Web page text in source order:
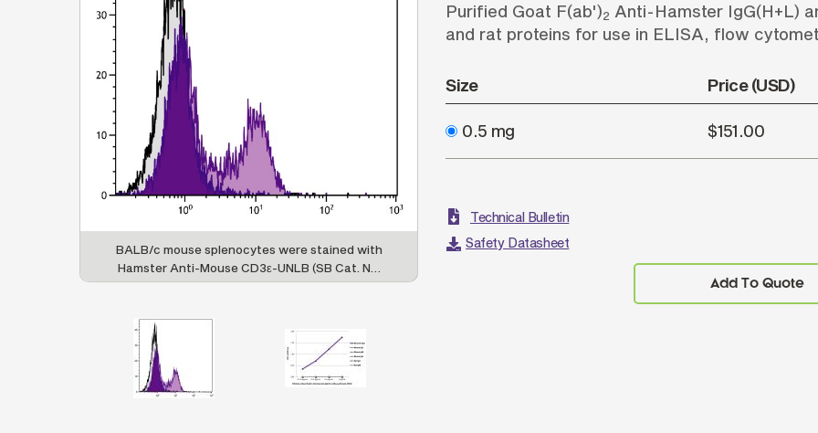
Purified Goat F(ab')2 Anti-Hamster IgG(H+L)
and rat proteins for use in ELISA, flow
Size Price (USD)
0.5 mg $151.00
Add To Quote
Technical Bulletin
Safety Datasheet
BALB/c mouse splenocytes were stained with
Hamster Anti-Mouse CD3ε-UNLB (SB Cat. No.
1531-01) followed by Goat F(ab') Anti-Hamster
6062-01) and Swine Anti-Goat IgG(H+L),
Human/Rat/Mouse SP ads-FITC (SB Cat. No.
ELISA plate was coated with purified hamster
IgG, Mouse IgG, IgM, and IgA, and Rat IgG and
IgM. Immunoglobulins were detected with Goat
Anti-Hamster IgG(H+L), Mouse/Rat ads-